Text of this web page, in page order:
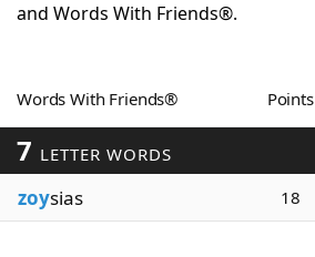
Word GamesHelpers
Blog
Our Brands
and Words With Friends®.
Words With Friends® Points
7 LETTER WORDS
zoysias 18